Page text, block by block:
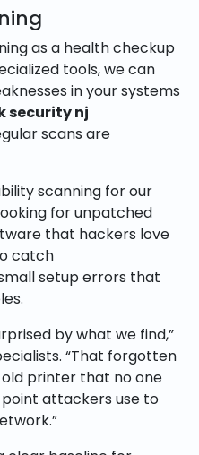
as a health checkup
tools, we can
in your systems
security nj
scans are
scanning for our
for unpatched
that hackers love
catch
setup errors that
by what we find,”
“That forgotten
printer that no one
attackers use to